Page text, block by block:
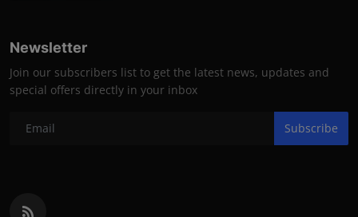
Newsletter
Join our subscribers list to get the latest news, updates and
special offers directly in your inbox
Subscribe